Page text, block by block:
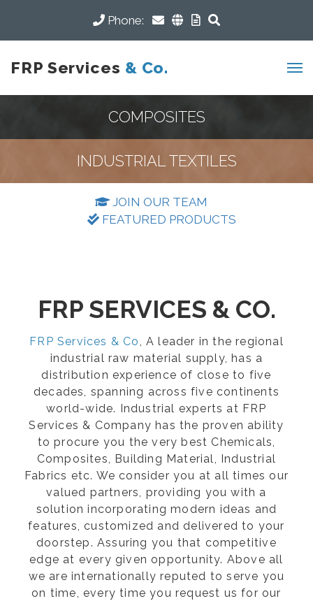
Phone:
FRP Services & Co.
COMPOSITES
INDUSTRIAL TEXTILES
JOIN OUR TEAM
FEATURED PRODUCTS
FRP SERVICES & CO.
FRP Services & Co, A leader in the regional
industrial raw material supply, has a
distribution experience of close to five
decades, spanning across five continents
world-wide. Industrial experts at FRP
Services & Company has the proven ability
to procure you the very best Chemicals,
Composites, Building Material, Industrial
Fabrics etc. We consider you at all times our
valued partners, providing you with a
solution incorporating modern ideas and
features, customized and delivered to your
doorstep. Assuring you that competitive
edge at every given opportunity. Above all
we are internationally reputed to serve you
on time, every time you request us for our